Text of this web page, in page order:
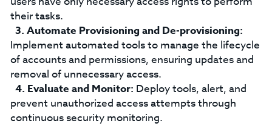
their tasks.
Automate Provisioning and De-provisioning:
Implement automated tools to manage the lifecycle
of accounts and permissions, ensuring updates and
removal of unnecessary access.
Evaluate and Monitor: Deploy tools, alert, and
prevent unauthorized access attempts through
continuous security monitoring.